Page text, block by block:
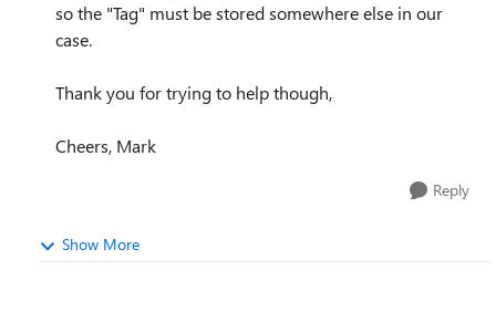
so the "Tag" must be stored somewhere else in our
case.
Thank you for trying to help though,
Cheers, Mark
Reply
Show More